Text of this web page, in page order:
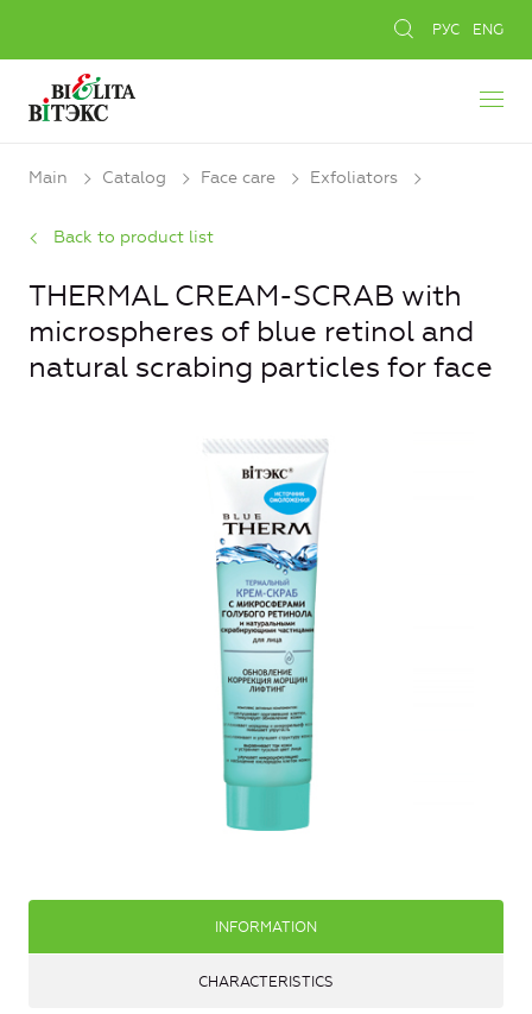
РУС ENG
Main Catalog Face care Exfoliators
Back to product list
THERMAL CREAM-SCRAB with
microspheres of blue retinol and
natural scrabing particles for face
INFORMATION
CHARACTERISTICS